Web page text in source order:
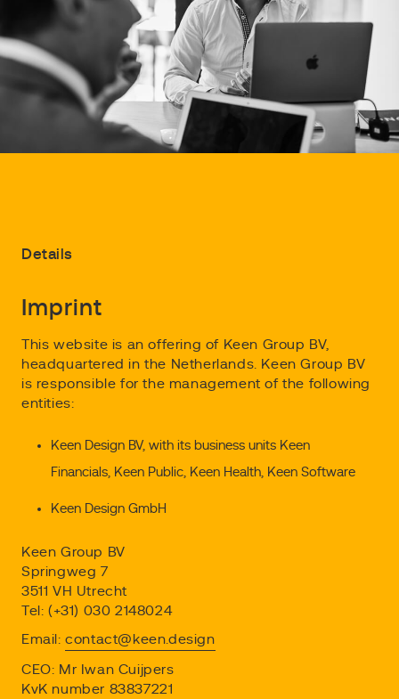
Details
Imprint
This website is an offering of Keen Group BV,
headquartered in the Netherlands. Keen Group BV
is responsible for the management of the following
entities:
Keen Design BV, with its business units Keen
Financials, Keen Public, Keen Health, Keen Software
Keen Design GmbH
Keen Group BV
Springweg 7
3511 VH Utrecht
Tel: (+31) 030 2148024
Email:contact@keen.design
CEO: Mr Iwan Cuijpers
KvK number 83837221